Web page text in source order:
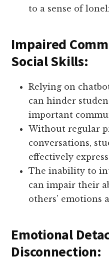
to a sense of
Impaired
Social Skills:
Relying on
can hinder
important
Without regular
conversations,
effectively
The inability to
can impair their
others’ emotions
Emotional
Disconnection: